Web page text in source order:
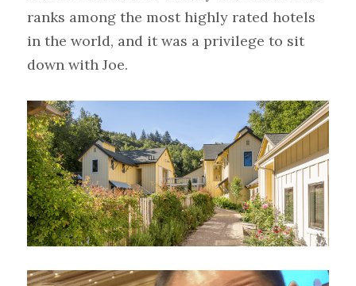
ranks among the most highly rated hotels
in the world, and it was a privilege to sit
down with Joe.